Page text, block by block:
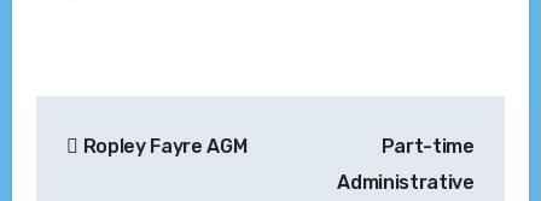
navigation
Ropley Fayre AGM
Part-time
Administrative